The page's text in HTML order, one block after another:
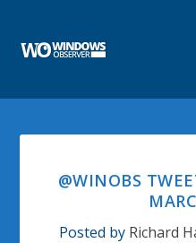
@WINOBS
Posted by Richard